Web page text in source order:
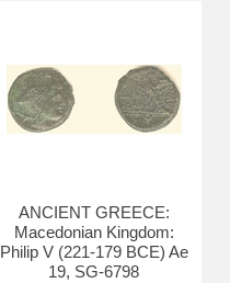
ANCIENT GREECE:
Macedonian Kingdom:
Philip V (221-179 BCE) Ae
19, SG-6798